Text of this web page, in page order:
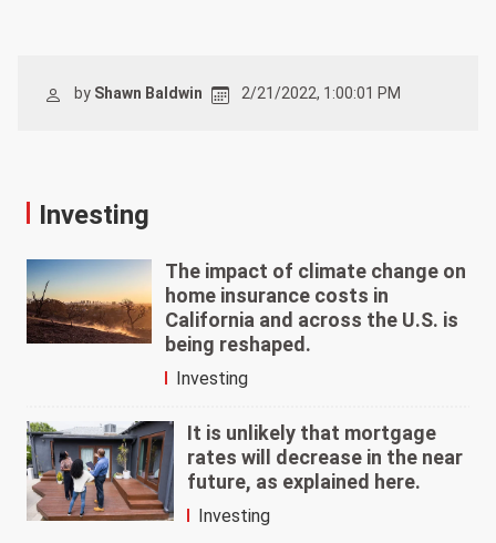
by Shawn Baldwin 2/21/2022, 1:00:01 PM
Investing
The impact of climate change on
home insurance costs in
California and across the U.S. is
being reshaped.
Investing
It is unlikely that mortgage
rates will decrease in the near
future, as explained here.
Investing